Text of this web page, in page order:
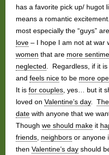
has a favorite pick up/ hugot
means a romantic
most especially the “guys” are
love– I hope I am not at war
women that are more
neglected. Regardless, if it is
and feels niceto be more
It is for couples, yes… but it
loved on Valentine’s day.
datewith anyone that we
Though we should makeit
friends, neighborsor anyone
then Valentine’s dayshould